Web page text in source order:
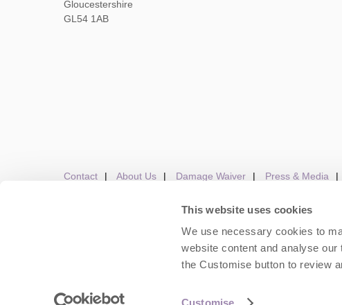
This website uses cookies
We use necessary cookies to
website content and analyse
the Customise button to review
Customise
Gloucestershire
GL54 1AB
Contact About Us Damage Waiver Press & Media
Owners Login Housekeepers login
Copyright © 2026 Cotswolds